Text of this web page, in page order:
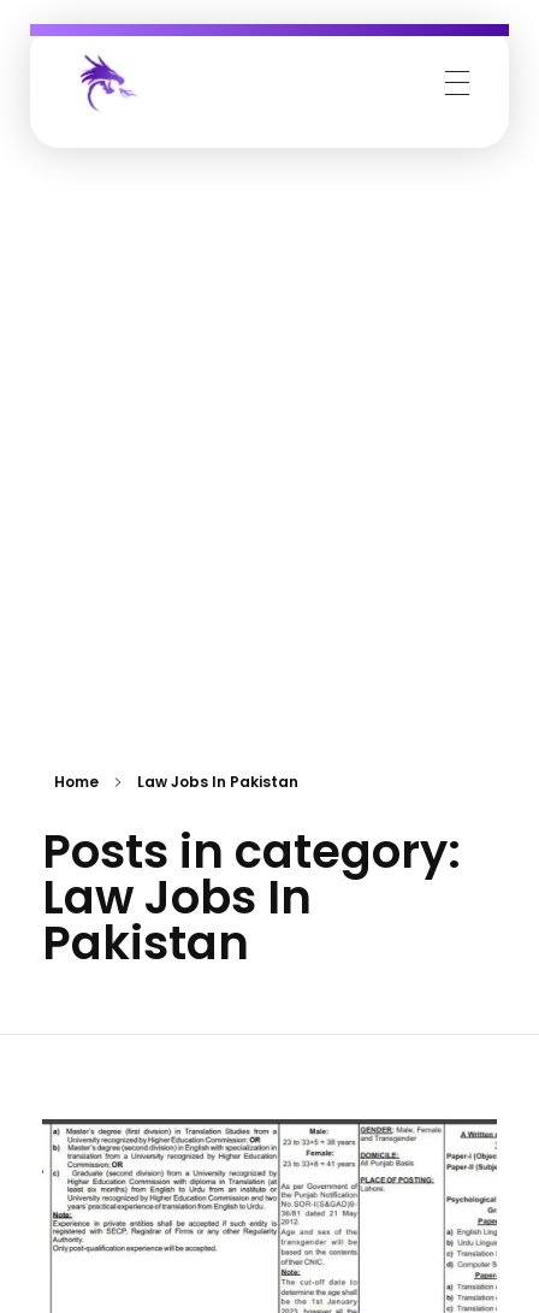
Home Law Jobs In Pakistan
Posts in category:
Law Jobs In
Pakistan